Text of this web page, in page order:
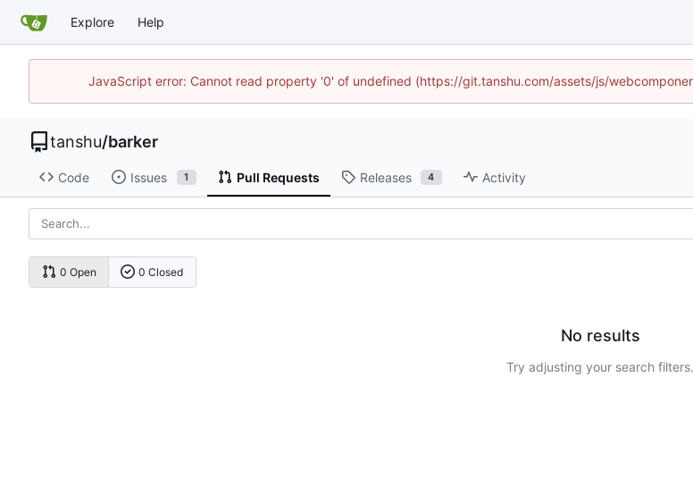
Explore Help
JavaScript error: Cannot read property '0' of undefined (https://git.tanshu.com/assets/js/
tanshu/barker
Code Issues 1 Pull Requests Releases 4 Activity
0 Open 0 Closed
No results
Try adjusting your search filters.